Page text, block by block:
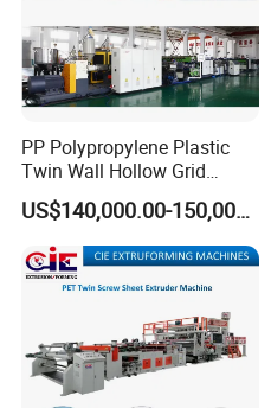
PP Polypropylene Plastic
Twin Wall Hollow Grid
Fluted Colorful Corrugated
Correx Sheet Board Panel
Making Machine for
Vegetable Fruit Carton
Packing Box
US$140,000.00-150,000.00